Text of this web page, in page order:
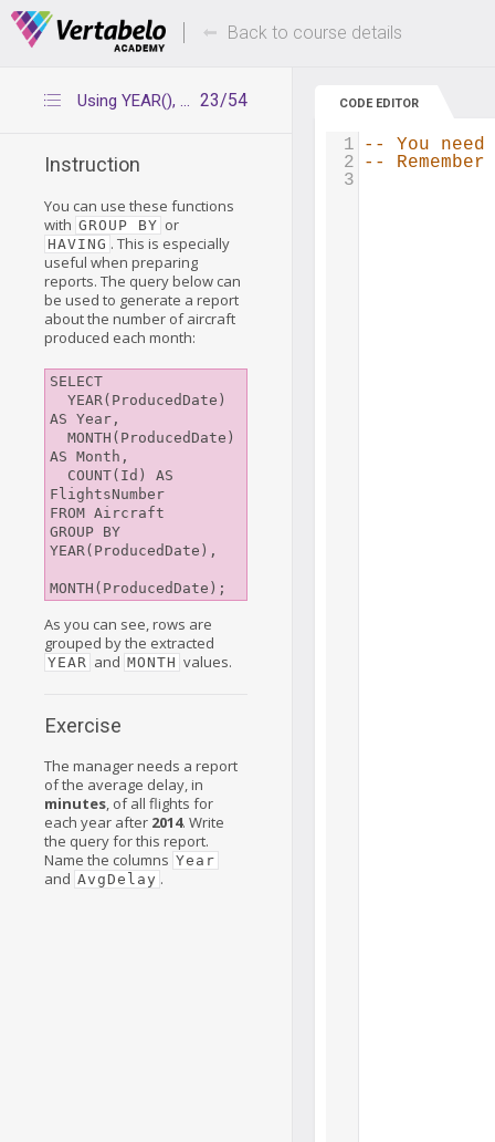
Deals Of The Week -hours only! Up to 80%
Back to course details
23/54
Using YEAR(), MONTH(), and DAY() with aggregate functions
Instruction
You can use these functions
with GROUP BY or
HAVING . This is especially
useful when preparing
reports. The query below can
be used to generate a report
about the number of aircraft
produced each month:
SELECT
AS Year,
AS Month,
FlightsNumber
FROM Aircraft
GROUP BY
YEAR(ProducedDate),
As you can see, rows are
grouped by the extracted
YEAR and MONTH values.
Exercise
The manager needs a report
of the average delay, in
minutes, of all flights for
each year after 2014. Write
the query for this report.
Name the columns Year
and AvgDelay .
CODE EDITOR
1
-- You
2
-- Remember
3